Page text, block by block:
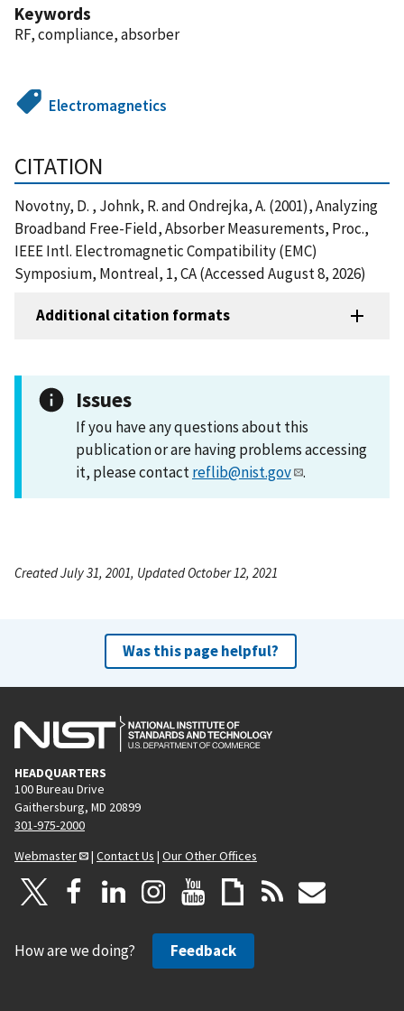
Keywords
RF, compliance, absorber
Electromagnetics
CITATION
Novotny, D. , Johnk, R. and Ondrejka, A. (2001), Analyzing
Broadband Free-Field, Absorber Measurements, Proc.,
IEEE Intl. Electromagnetic Compatibility (EMC)
Symposium, Montreal, 1, CA (Accessed August 8, 2026)
Additional citation formats
Issues
If you have any questions about this
publication or are having problems accessing
it, please contactreflib@nist.gov .
Created July 31, 2001, Updated October 12, 2021
Was this page helpful?
HEADQUARTERS
100 Bureau Drive
Gaithersburg, MD 20899
301-975-2000
Webmaster
| Contact Us | Our Other Offices
How are we doing? Feedback